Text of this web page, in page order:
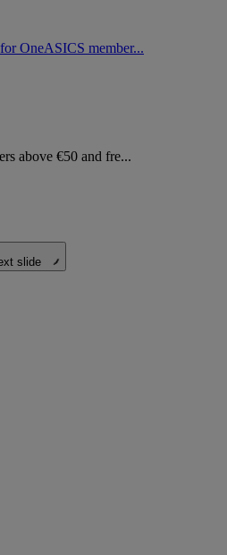
OneASICS member...
above €50 and fre...
slide